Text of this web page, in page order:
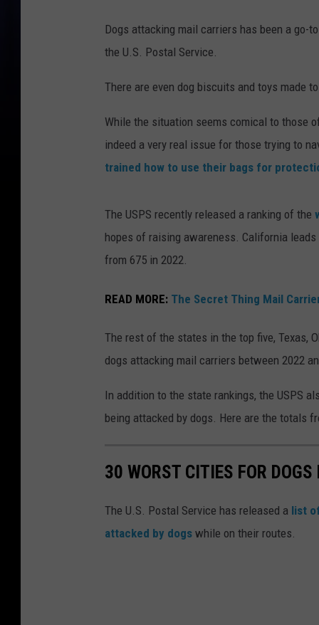
Dogs attacking mail carriers has been a go-
the U.S. Postal Service.
There are even dog biscuits and toys made
While the situation seems comical to those
indeed a very real issue for those trying to
trained how to use their bags for
The USPS recently released a ranking of the
hopes of raising awareness. California
from 675 in 2022.
READ MORE: The Secret Thing Mail
The rest of the states in the top five, Texas,
dogs attacking mail carriers between 2022
In addition to the state rankings, the USPS
being attacked by dogs. Here are the totals
30 WORST CITIES FOR
The U.S. Postal Service has released a list
attacked by dogs while on their routes.